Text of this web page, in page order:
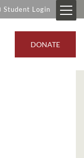
Student Login
DONATE